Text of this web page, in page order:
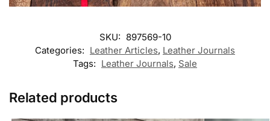
SKU: 897569-10
Categories: Leather Articles, Leather Journals
Tags: Leather Journals, Sale
Related products